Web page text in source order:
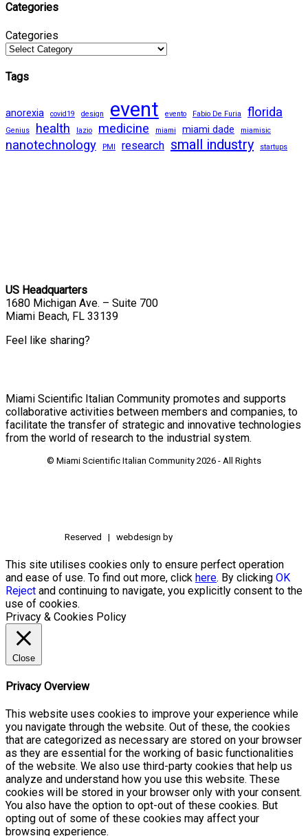
Categories
Categories
Tags
anorexia covid19 design event evento Fabio De Furia florida
Genius health lazio medicine miami miami dade miamisic
nanotechnology PMI research small industry startups
US Headquarters
1680 Michigan Ave. – Suite 700
Miami Beach, FL 33139
Feel like sharing?
Miami Scientific Italian Community promotes and supports
collaborative activities between members and companies, to
facilitate the transfer of strategic and innovative technologies
from the world of research to the industrial system.
© Miami Scientific Italian Community 2026 - All Rights
Reserved | webdesign by
This site utilises cookies only to ensure perfect operation
and ease of use. To find out more, click here. By clicking OK
Reject and continuing to navigate, you explicitly consent to the
use of cookies.
Privacy & Cookies Policy
Close
Privacy Overview
This website uses cookies to improve your experience while
you navigate through the website. Out of these, the cookies
that are categorized as necessary are stored on your browser
as they are essential for the working of basic functionalities
of the website. We also use third-party cookies that help us
analyze and understand how you use this website. These
cookies will be stored in your browser only with your consent.
You also have the option to opt-out of these cookies. But
opting out of some of these cookies may affect your
browsing experience.